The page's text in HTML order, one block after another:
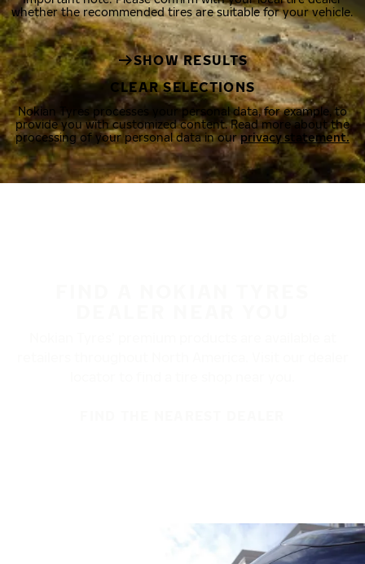
whether the recommended tires are suitable for your vehicle.
SHOW RESULTS
CLEAR SELECTIONS
Nokian Tyres processes your personal data, for example, to
provide you with customized content. Read more about the
processing of your personal data in ourprivacy statement.